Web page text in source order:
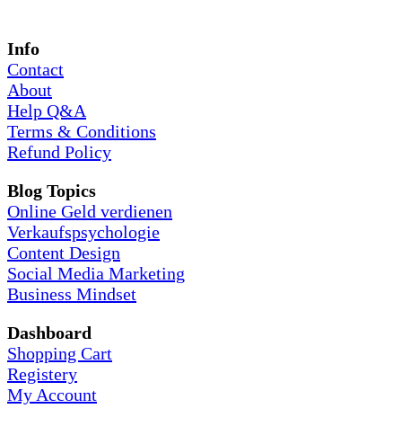
Info
Contact
About
Help Q&A
Terms & Conditions
Refund Policy
Blog Topics
Online Geld verdienen
Verkaufspsychologie
Content Design
Social Media Marketing
Business Mindset
Dashboard
Shopping Cart
Registery
My Account